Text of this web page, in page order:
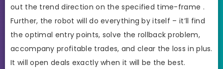
out the trend direction on the specified time-frame .
Further, the robot will do everything by itself – it’ll find
the optimal entry points, solve the rollback problem,
accompany profitable trades, and clear the loss in plus.
It will open deals exactly when it will be the best.